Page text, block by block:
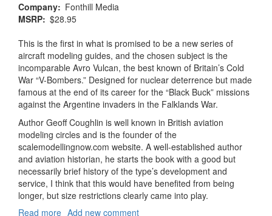
Company
Fonthill Media
MSRP $28.95
This is the first in what is promised to be a new series of
aircraft modeling guides, and the chosen subject is the
incomparable Avro Vulcan, the best known of Britain’s Cold
War “V-Bombers.” Designed for nuclear deterrence but made
famous at the end of its career for the “Black Buck” missions
against the Argentine invaders in the Falklands War.
Author Geoff Coughlin is well known in British aviation
modeling circles and is the founder of the
scalemodellingnow.com website. A well-established author
and aviation historian, he starts the book with a good but
necessarily brief history of the type’s development and
service, I think that this would have benefited from being
longer, but size restrictions clearly came into play.
Read more about
Add new comment